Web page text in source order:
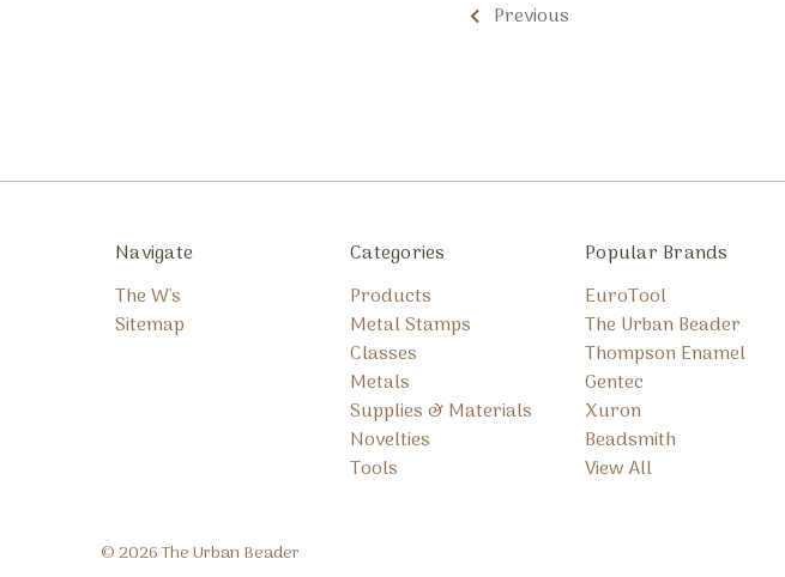
Previous
Navigate
The W's
Sitemap
Categories
Products
Metal Stamps
Classes
Metals
Supplies & Materials
Novelties
Tools
Popular Brands
EuroTool
The Urban Beader
Thompson Enamel
Gentec
Xuron
Beadsmith
View All
© 2026 The Urban Beader